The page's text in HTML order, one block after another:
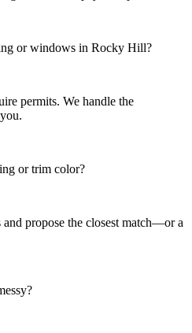
or windows in Rocky Hill?
permits. We handle the
or trim color?
propose the closest match—or a